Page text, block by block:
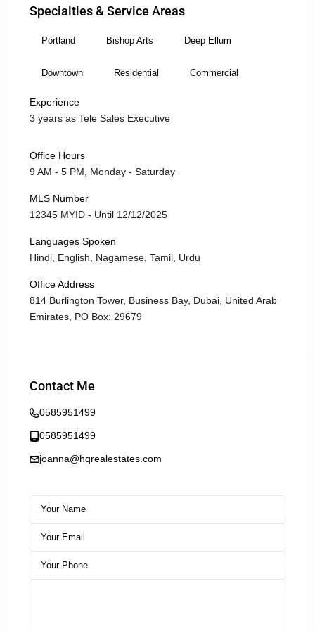
Specialties & Service Areas
Portland Bishop Arts Deep Ellum
Downtown Residential Commercial
Experience
3 years as Tele Sales Executive
Office Hours
9 AM - 5 PM, Monday - Saturday
MLS Number
12345 MYID - Until 12/12/2025
Languages Spoken
Hindi, English, Nagamese, Tamil, Urdu
Office Address
814 Burlington Tower, Business Bay, Dubai, United Arab
Emirates, PO Box: 29679
Contact Me
0585951499
0585951499
joanna@hqrealestates.com